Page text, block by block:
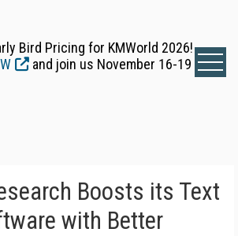
Bird Pricing for KMWorld 2026!
and join us November 16-19
Boosts its Text
with Better